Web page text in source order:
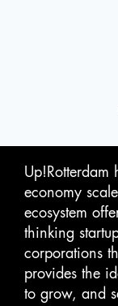
Up!Rotterdam
economy
ecosystem
thinking
corporations
provides the
to grow, and